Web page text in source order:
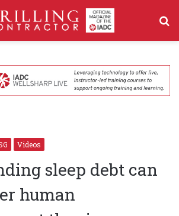
Videos
sleep debt can
human